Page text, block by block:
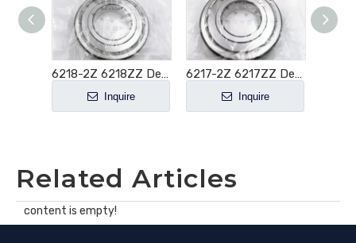
6218-2Z 6218ZZ Deep Groove Ball Bearing 90x160x30mm
Inquire
6217-2Z 6217ZZ Deep Groove Ball Bearing 85x150x28mm
Inquire
Related Articles
content is empty!